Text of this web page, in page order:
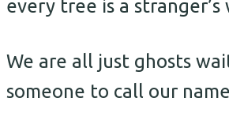
every tree is a stranger’s
We are all just ghosts
someone to call our